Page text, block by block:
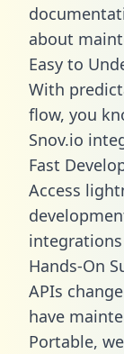
about
Easy to
With
flow, you
Snov.io
Fast
Access
Hands-On
APIs
have
Portable,